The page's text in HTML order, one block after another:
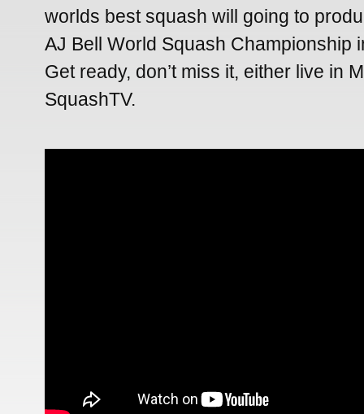
worlds best squash will going to
AJ Bell World Squash Championship
Get ready, don’t miss it, either live in
SquashTV.